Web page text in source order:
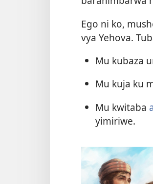
Ego ni ko,
vya Yehova.
Mu kubaza
Mu kuja ku
Mu kwitaba
yimiriwe.